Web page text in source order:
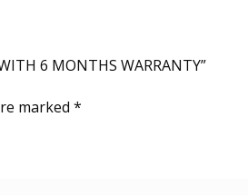
6 MONTHS WARRANTY”
marked *